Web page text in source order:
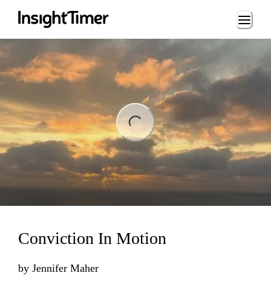
Loading...
Conviction In Motion
by Jennifer Maher